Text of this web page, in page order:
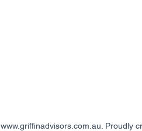
www.griffinadvisors.com.au . Proudly